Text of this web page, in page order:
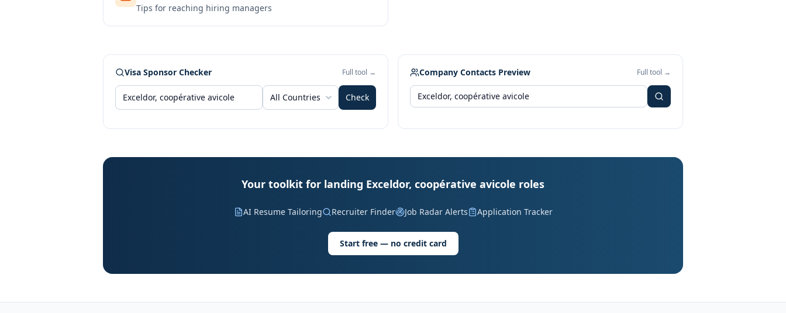
Tips for reaching hiring managers
Visa Sponsor Checker Full tool →
All Countries Check
Company Contacts Preview Full tool →
Your toolkit for landing Exceldor, coopérative avicole roles
AI Resume Tailoring Recruiter Finder Job Radar Alerts Application Tracker
Start free — no credit card